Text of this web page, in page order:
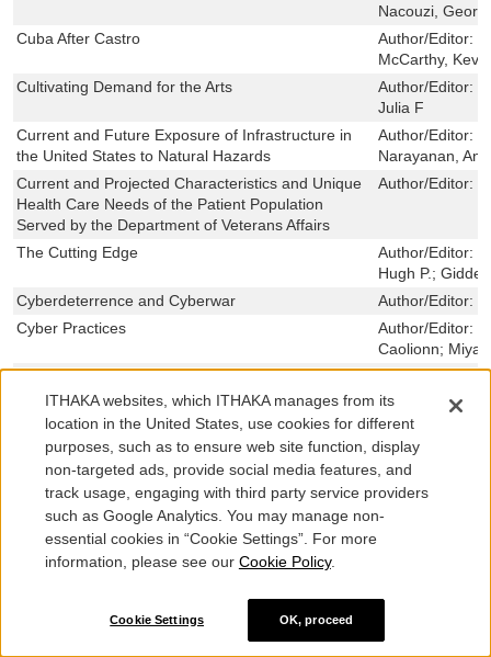
Nacouzi,
Cuba After Castro
Author/Editor:
McCarthy,
Cultivating Demand for the Arts
Author/Editor:
Julia F
Current and Future Exposure of Infrastructure in
the United States to Natural Hazards
Author/Editor:
Narayanan,
Current and Projected Characteristics and Unique
Health Care Needs of the Patient Population
Served by the Department of Veterans Affairs
Author/Editor:
The Cutting Edge Author/Editor:
Hugh P.;
Cyberdeterrence and Cyberwar
Author/Editor:
Cyber Practices
Author/Editor:
Caolionn;
A Cyberworm that Knows No Boundaries
Author/Editor:
Sollinger, Jerry
Dangerous But Not Omnipotent
Author/Editor:
David E.;
Dangerous Thresholds
Author/Editor:
Mueller, Karl
Data Flood
Author/Editor:
The Defender’s Dilemma
The Defenderâ€™s Dilemma
Lillian; Webb,
ITHAKA websites, which ITHAKA manages from its
location in the United States, use cookies for different
purposes, such as to ensure web site function, display
non-targeted ads, provide social media features, and
track usage, engaging with third party service providers
such as Google Analytics. You may manage non-
essential cookies in “Cookie Settings”. For more
information, please see our Cookie Policy.
Cookie Settings OK, proceed